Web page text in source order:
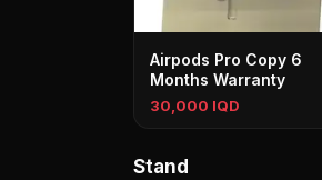
Airpods Pro Copy 6
Months Warranty
30,000 IQD
Stand